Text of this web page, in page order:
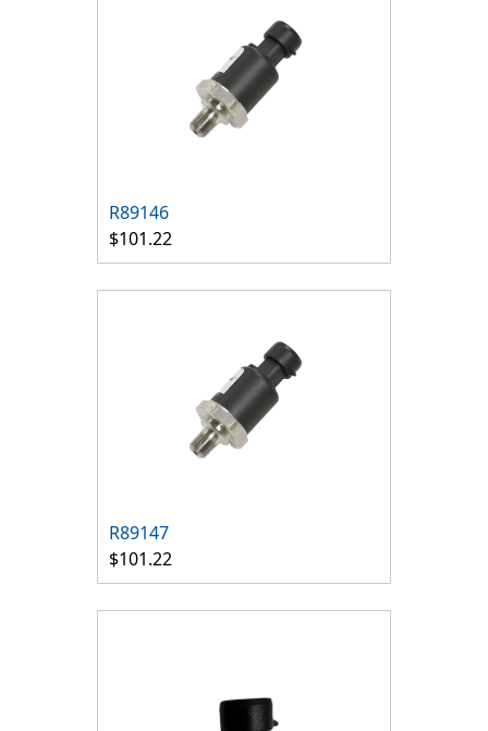
R89146
$101.22
R89147
$101.22